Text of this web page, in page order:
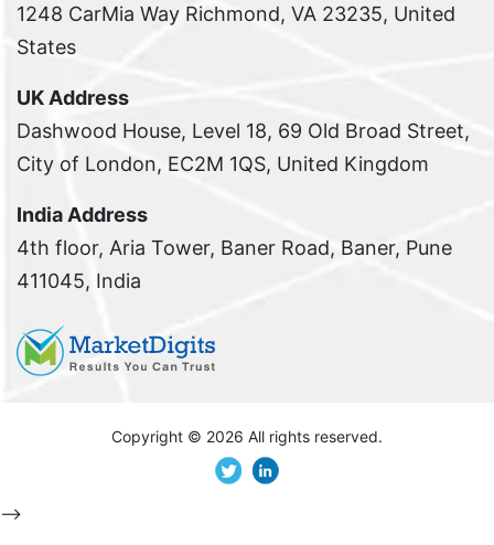
1248 CarMia Way Richmond, VA 23235, United
States
UK Address
Dashwood House, Level 18, 69 Old Broad Street,
City of London, EC2M 1QS, United Kingdom
India Address
4th floor, Aria Tower, Baner Road, Baner, Pune
411045, India
Copyright © 2026 All rights reserved.
-->